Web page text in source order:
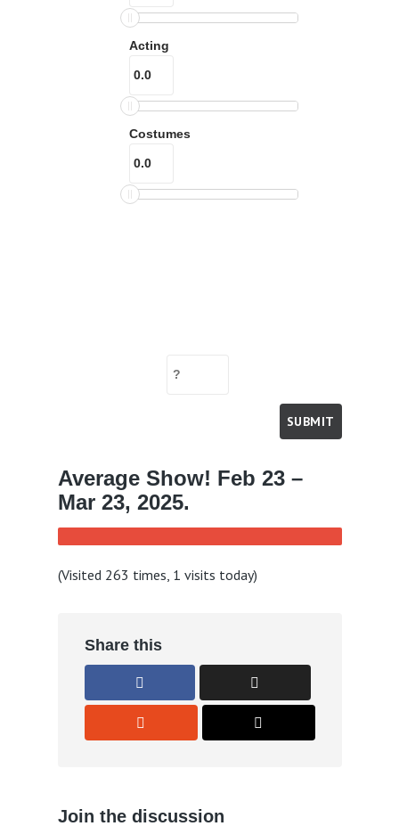
Acting
Costumes
Average Show! Feb 23 –
Mar 23, 2025.
(Visited 263 times, 1 visits today)
Share this
Join the discussion